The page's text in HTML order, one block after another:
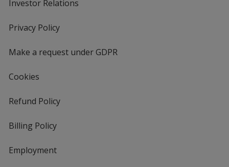
Investor Relations
Privacy Policyfor
Make a request under GDPR
Cookies
Refund Policy
Billing Policy
Employment